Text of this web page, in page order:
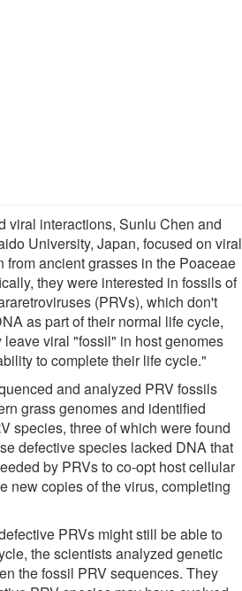
viral interactions, Sunlu Chen and
University, Japan, focused on viral
from ancient grasses in the Poaceae
they were interested in fossils of
(PRVs), which don't
as part of their normal life cycle,
viral "fossil" in host genomes
to complete their life cycle."
and analyzed PRV fossils
grass genomes and identified
species, three of which were found
defective species lacked DNA that
by PRVs to co-opt host cellular
new copies of the virus, completing
PRVs might still be able to
the scientists analyzed genetic
the fossil PRV sequences. They